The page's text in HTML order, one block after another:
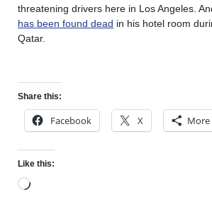
threatening drivers here in Los Angeles.
has been found dead in his hotel room
Qatar.
Share this:
Facebook X More
Like this: